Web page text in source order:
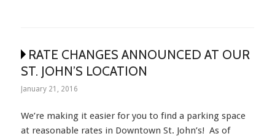
RATE CHANGES ANNOUNCED AT OUR
ST. JOHN’S LOCATION
January 21, 2016
We’re making it easier for you to find a parking space
at reasonable rates in Downtown St. John’s! As of